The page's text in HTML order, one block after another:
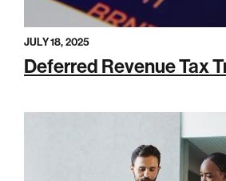
JULY 18, 2025
Deferred Revenue Tax